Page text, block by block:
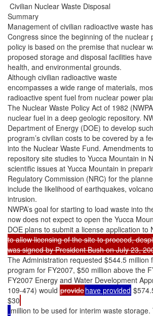
Civilian Nuclear Waste Disposal
Summary
Management of civilian radioactive waste
Congress since the beginning of the
policy is based on the premise that nuclear
proposed storage and disposal facilities
health, and environmental grounds.
Although civilian radioactive waste
encompasses a wide range of materials,
radioactive spent fuel from nuclear power
The Nuclear Waste Policy Act of 1982
nuclear fuel in a deep geologic repository.
Department of Energy (DOE) to develop
program’s civilian costs to be covered by a
into the Nuclear Waste Fund. Amendments
repository site studies to Yucca Mountain in
scientific issues at Yucca Mountain in
Regulatory Commission (NRC) for the
include the likelihood of earthquakes,
intrusion.
NWPA’s goal for starting to load waste into
now does not expect to open the Yucca
DOE plans to submit a license application to
to allow licensing of the site to proceed,
was signed by President Bush on July 23,
The Administration requested $544.5 million
program for FY2007, $50 million above the
FY2007 Energy and Water Development
109-474) would providehave provided
$30
million to be used for interim waste